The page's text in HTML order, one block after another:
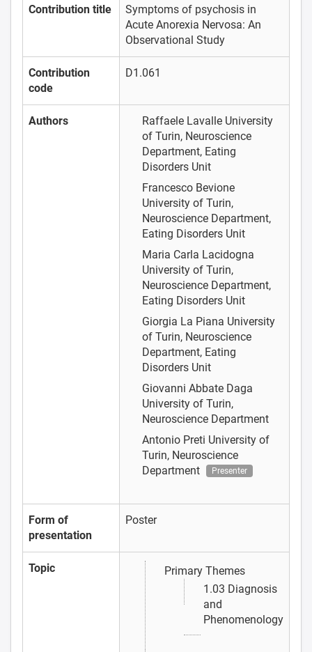
Contribution title
Symptoms of psychosis in
Acute Anorexia Nervosa: An
Observational Study
Contribution
code
D1.061
Authors Raffaele Lavalle University
of Turin, Neuroscience
Department, Eating
Disorders Unit
Francesco Bevione
University of Turin,
Neuroscience Department,
Eating Disorders Unit
Maria Carla Lacidogna
University of Turin,
Neuroscience Department,
Eating Disorders Unit
Giorgia La Piana University
of Turin, Neuroscience
Department, Eating
Disorders Unit
Giovanni Abbate Daga
University of Turin,
Neuroscience Department
Antonio Preti University of
Turin, Neuroscience
Department
Presenter
Form of
presentation
Poster
Topic
Primary Themes
1.03 Diagnosis
and
Phenomenology